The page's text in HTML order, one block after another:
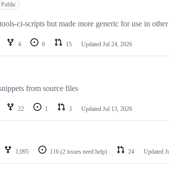
Public
ci-scripts but made more generic for use in
4 0 15 Updated Jul 24, 2026
from source files
22 1 3 Updated Jul 13, 2026
1,095 116 (2 issues need help) 24 Updated